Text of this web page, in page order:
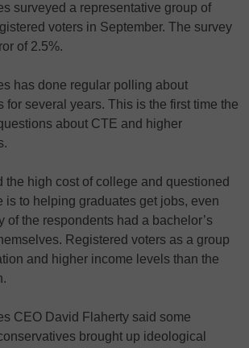
surveyed a representative group of
voters in September. The survey
of 2.5%.
has done regular polling about
for several years. This is the first time the
about CTE and higher
the high cost of college and questioned
is to helping graduates get jobs, even
of the respondents had a bachelor’s
Registered voters as a group
and higher income levels than the
CEO David Flaherty said some
brought up ideological